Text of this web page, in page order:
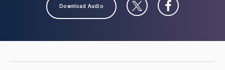
Download Audio